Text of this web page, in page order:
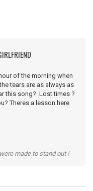
of the morning when
tears are as always as
this song? Lost times ?
Theres a lesson here
made to stand out !